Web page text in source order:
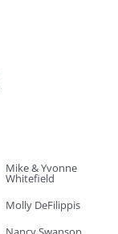
Mike & Yvonne
Whitefield
Molly DeFilippis